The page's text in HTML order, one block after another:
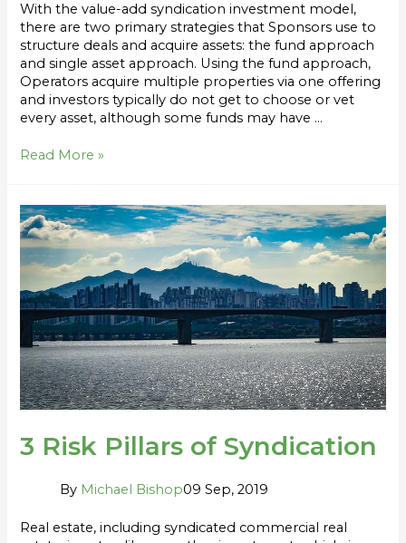
With the value-add syndication investment model,
there are two primary strategies that Sponsors use to
structure deals and acquire assets: the fund approach
and single asset approach. Using the fund approach,
Operators acquire multiple properties via one offering
and investors typically do not get to choose or vet
every asset, although some funds may have …
Read More »
3 Risk Pillars of Syndication
By Michael Bishop09 Sep, 2019
Real estate, including syndicated commercial real
3
Risk
Pillars
of
Syndication